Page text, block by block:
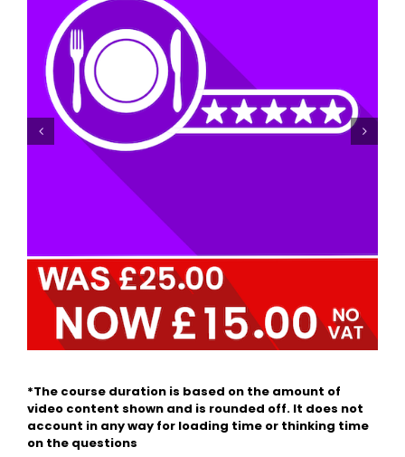
Achieving Food Hygiene Rating Level 5
*The course duration is based on the amount of
video content shown and is rounded off. It does not
account in any way for loading time or thinking time
on the questions